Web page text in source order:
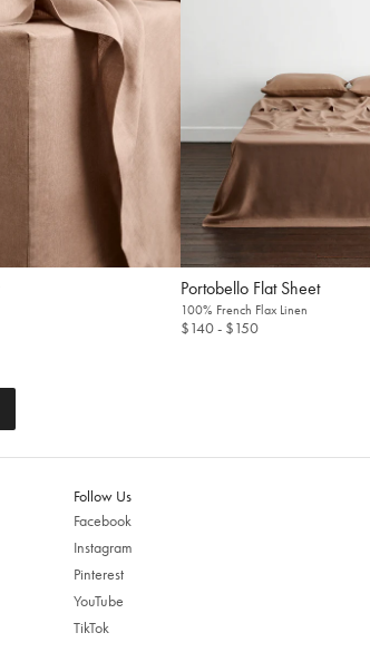
Flat Sheet
100% French Flax Linen
$140- $150
Follow Us
Facebook
Instagram
Pinterest
YouTube
TikTok